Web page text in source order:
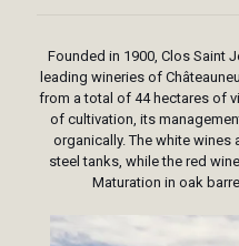
Founded in 1900, Clos Saint
leading wineries of
from a total of 44 hectares of
of cultivation, its
organically. The white wines
steel tanks, while the red
Maturation in oak